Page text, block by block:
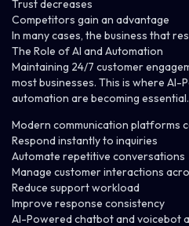
Trust decreases
Competitors gain an advantage
In many cases, the business that
The Role of AI and Automation
Maintaining 24/7 customer
most businesses. This is where AI-
automation are becoming essential.
Modern communication platforms
Respond instantly to inquiries
Automate repetitive conversations
Manage customer interactions
Reduce support workload
Improve response consistency
AI-Powered chatbotand voicebot